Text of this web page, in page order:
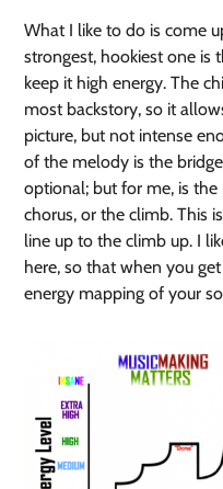
What I like to do is come
strongest, hookiest one is
keep it high energy. The
most backstory, so it
picture, but not intense
of the melody is the
optional; but for me, is
chorus, or the climb. This
line up to the climb up. I
here, so that when you
energy mapping of your